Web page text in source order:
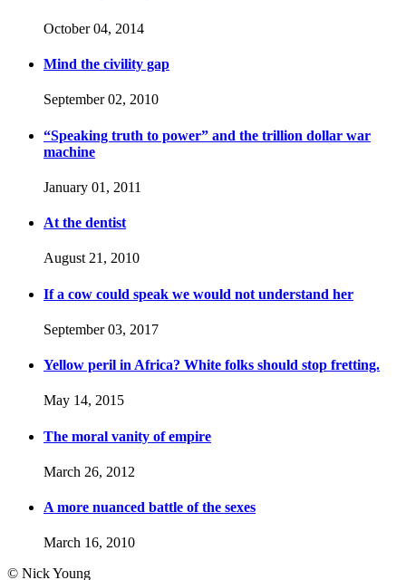
October 04, 2014
Mind the civility gap
September 02, 2010
“Speaking truth to power” and the trillion dollar war
machine
January 01, 2011
At the dentist
August 21, 2010
If a cow could speak we would not understand her
September 03, 2017
Yellow peril in Africa? White folks should stop fretting.
May 14, 2015
The moral vanity of empire
March 26, 2012
A more nuanced battle of the sexes
March 16, 2010
© Nick Young